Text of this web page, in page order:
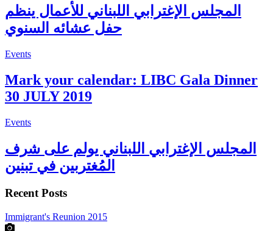
المجلس الإغترابي اللبناني للأعمال ينظم
حفل عشائه السنوي
Events
Mark your calendar: LIBC Gala Dinner
30 JULY 2019
Events
المجلس الإغترابي اللبناني يولم على شرف
المُغتربين في تبنين
Recent Posts
Immigrant's Reunion 2015